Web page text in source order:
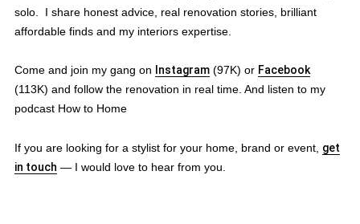
solo. I share honest advice, real renovation stories, brilliant
affordable finds and my interiors expertise.
Come and join my gang on Instagram(97K) or Facebook
(113K) and follow the renovation in real time. And listen to my
podcast How to Home
If you are looking for a stylist for your home, brand or event, get
in touch — I would love to hear from you.